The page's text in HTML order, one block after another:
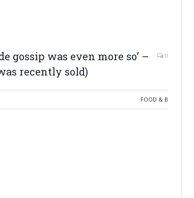
gossip was even more so’ –
recently sold)
0
FOOD & B